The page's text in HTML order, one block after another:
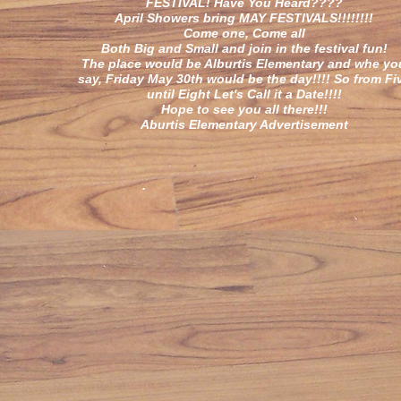
April Showers bring MAY FESTIVALS!!!!!!!!
Come one, Come all
Both Big and Small and join in the festival fun!
The place would be Alburtis Elementary and whe
say, Friday May 30th would be the day!!!! So from
until Eight Let's Call it a Date!!!!
Hope to see you all there!!!
Aburtis Elementary Advertisement
.